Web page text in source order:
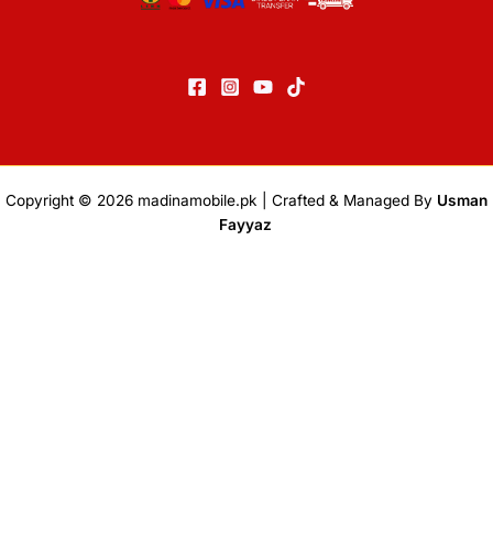
Copyright © 2026 madinamobile.pk | Crafted & Managed By Usman
Fayyaz